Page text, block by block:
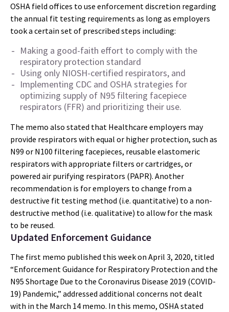
OSHA field offices to use enforcement discretion regarding
the annual fit testing requirements as long as employers
took a certain set of prescribed steps including:
Making a good-faith effort to comply with the
respiratory protection standard
Using only NIOSH-certified respirators, and
Implementing CDC and OSHA strategies for
optimizing supply of N95 filtering facepiece
respirators (FFR) and prioritizing their use.
The memo also stated that Healthcare employers may
provide respirators with equal or higher protection, such as
N99 or N100 filtering facepieces, reusable elastomeric
respirators with appropriate filters or cartridges, or
powered air purifying respirators (PAPR). Another
recommendation is for employers to change from a
destructive fit testing method (i.e. quantitative) to a non-
destructive method (i.e. qualitative) to allow for the mask
to be reused.
Updated Enforcement Guidance
The first memo published this week on April 3, 2020, titled
“Enforcement Guidance for Respiratory Protection and the
N95 Shortage Due to the Coronavirus Disease 2019 (COVID-
19) Pandemic,” addressed additional concerns not dealt
with in the March 14 memo. In this memo, OSHA stated